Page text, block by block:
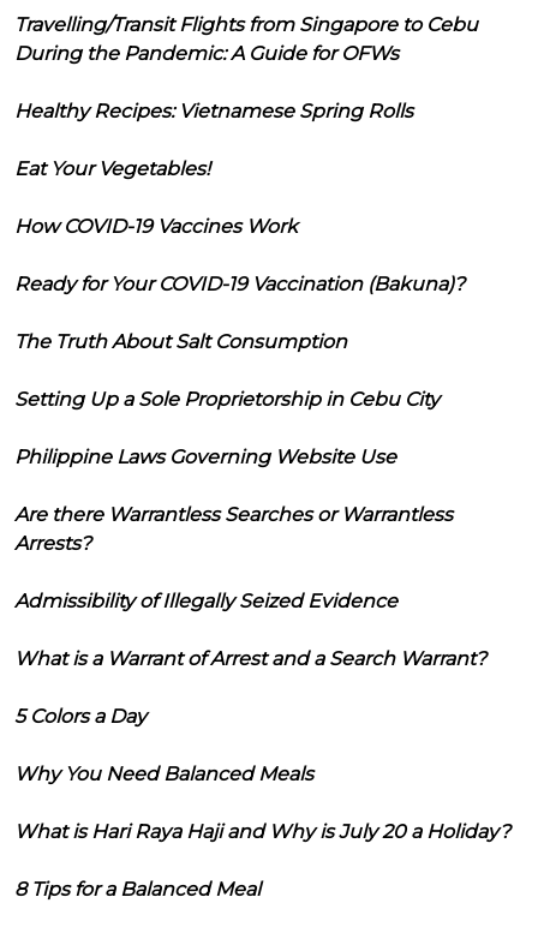
Travelling/Transit Flights from Singapore to Cebu
During the Pandemic: A Guide for OFWs
Healthy Recipes: Vietnamese Spring Rolls
Eat Your Vegetables!
How COVID-19 Vaccines Work
Ready for Your COVID-19 Vaccination (Bakuna)?
The Truth About Salt Consumption
Setting Up a Sole Proprietorship in Cebu City
Philippine Laws Governing Website Use
Are there Warrantless Searches or Warrantless
Arrests?
Admissibility of Illegally Seized Evidence
What is a Warrant of Arrest and a Search Warrant?
5 Colors a Day
Why You Need Balanced Meals
What is Hari Raya Haji and Why is July 20 a Holiday?
8 Tips for a Balanced Meal